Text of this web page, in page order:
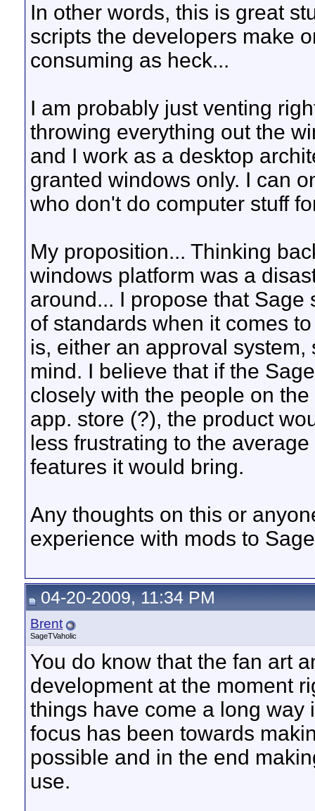
In other words, this is great
scripts the developers make
consuming as heck...
I am probably just venting
throwing everything out the
and I work as a desktop
granted windows only. I can
who don't do computer stuff
My proposition... Thinking
windows platform was a
around... I propose that
of standards when it comes
is, either an approval
mind. I believe that if the
closely with the people on
app. store (?), the product
less frustrating to the
features it would bring.
Any thoughts on this or
experience with mods to
04-20-2009, 11:34 PM
Brent
SageTVaholic
You do know that the fan art
development at the moment
things have come a long way
focus has been towards
possible and in the end
use.